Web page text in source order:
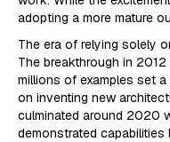
adopting a more mature
The era of relying solely
The breakthrough in
millions of examples set
on inventing new
culminated around 2020
demonstrated